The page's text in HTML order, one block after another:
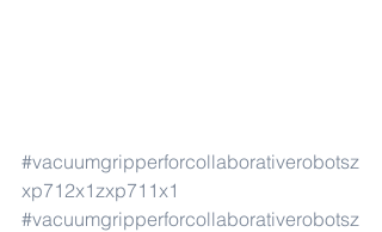
#vacuumgripperforcollaborativerobotsz
xp712x1zxp711x1
#vacuumgripperforcollaborativerobotsz